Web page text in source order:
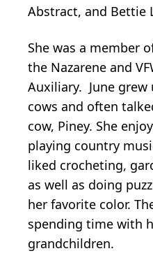
Abstract, and Bettie
She was a member
the Nazarene and
Auxiliary. June
cows and often
cow, Piney. She
playing country
liked crocheting,
as well as doing
her favorite color.
spending time with
grandchildren.